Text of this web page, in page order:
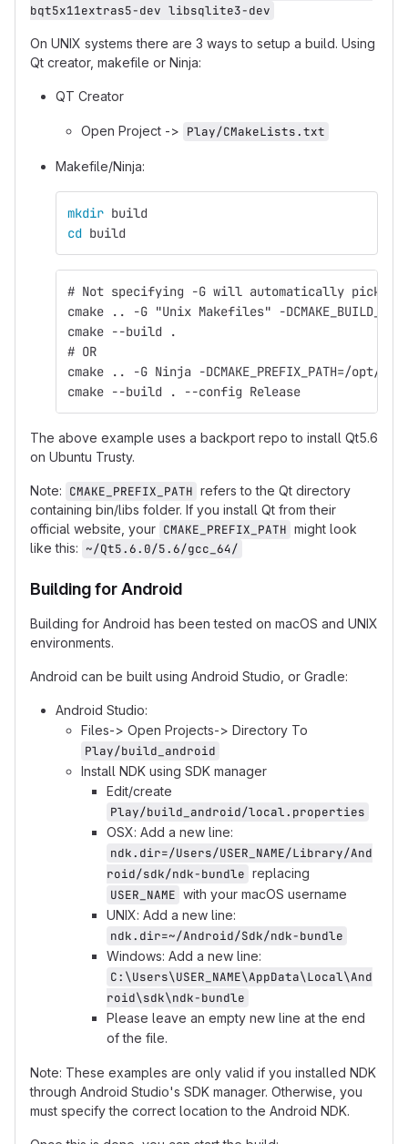
bqt5x11extras5-dev libsqlite3-dev
On UNIX systems there are 3 ways to setup a build. Using
Qt creator, makefile or Ninja:
QT Creator
Open Project -> Play/CMakeLists.txt
Makefile/Ninja:
mkdir build
cd build
# Not specifying -G will automatically pick
cmake .. -G "Unix Makefiles" -
cmake --build .
# OR
cmake .. -G Ninja -DCMAKE_PREFIX_PATH=/opt/
cmake --build . --config Release
The above example uses a backport repo to install Qt5.6
on Ubuntu Trusty.
Note: CMAKE_PREFIX_PATH refers to the Qt directory
containing bin/libs folder. If you install Qt from their
official website, your CMAKE_PREFIX_PATH might look
like this: ~/Qt5.6.0/5.6/gcc_64/
Building for Android
Building for Android has been tested on macOS and UNIX
environments.
Android can be built using Android Studio, or Gradle:
Android Studio:
Files-> Open Projects-> Directory To
Play/build_android
Install NDK using SDK manager
Edit/create
Play/build_android/local.properties
OSX: Add a new line:
ndk.dir=/Users/USER_NAME/Library/And
roid/sdk/ndk-bundle replacing
USER_NAME with your macOS username
UNIX: Add a new line:
ndk.dir=~/Android/Sdk/ndk-bundle
Windows: Add a new line:
C:\Users\USER_NAME\AppData\Local\And
roid\sdk\ndk-bundle
Please leave an empty new line at the end
of the file.
Note: These examples are only valid if you installed NDK
through Android Studio's SDK manager. Otherwise, you
must specify the correct location to the Android NDK.